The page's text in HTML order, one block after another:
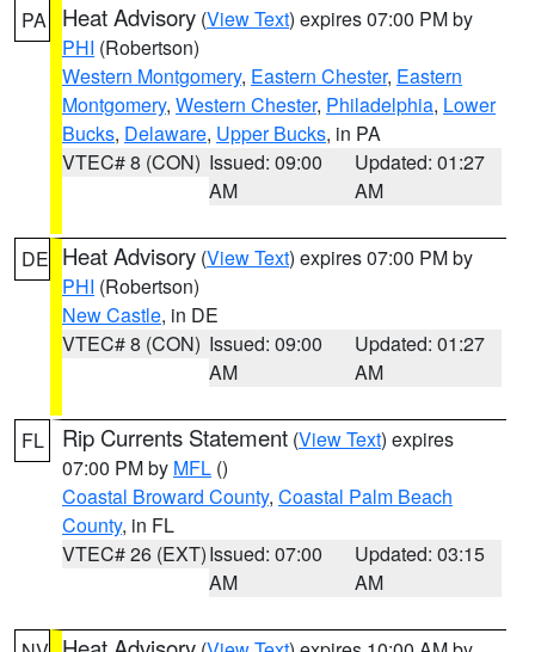
PA Heat Advisory (View Text) expires 07:00 PM by
PHI (Robertson)
Western Montgomery, Eastern Chester, Eastern
Montgomery, Western Chester, Philadelphia, Lower
Bucks, Delaware, Upper Bucks, in PA
VTEC# 8 (CON) Issued: 09:00
AM
Updated: 01:27
AM
DE Heat Advisory (View Text) expires 07:00 PM by
PHI (Robertson)
New Castle, in DE
VTEC# 8 (CON) Issued: 09:00
AM
Updated: 01:27
AM
FL Rip Currents Statement (View Text) expires
07:00 PM by MFL ()
Coastal Broward County, Coastal Palm Beach
County, in FL
VTEC# 26 (EXT)Issued: 07:00
AM
Updated: 03:15
AM